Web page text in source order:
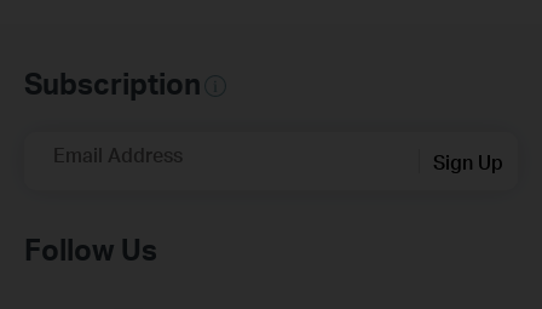
Subscription
Email Address Sign Up
Follow Us